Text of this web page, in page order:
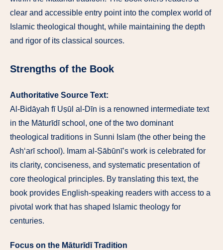
clear and accessible entry point into the complex world of
Islamic theological thought, while maintaining the depth
and rigor of its classical sources.
Strengths of the Book
Authoritative Source Text:
Al-Bidāyah fī Uṣūl al-Dīn is a renowned intermediate text
in the Māturīdī school, one of the two dominant
theological traditions in Sunni Islam (the other being the
Ash‘arī school). Imam al-Ṣābūnī’s work is celebrated for
its clarity, conciseness, and systematic presentation of
core theological principles. By translating this text, the
book provides English-speaking readers with access to a
pivotal work that has shaped Islamic theology for
centuries.
Focus on the Māturīdī Tradition